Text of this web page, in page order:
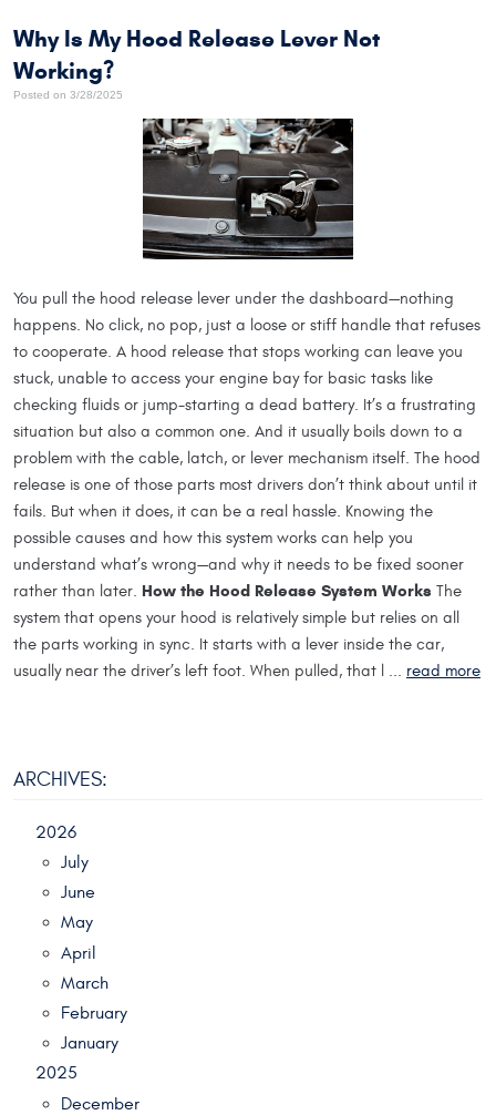
Why Is My Hood Release Lever Not
Working?
Posted on 3/28/2025
You pull the hood release lever under the dashboard—nothing
happens. No click, no pop, just a loose or stiff handle that refuses
to cooperate. A hood release that stops working can leave you
stuck, unable to access your engine bay for basic tasks like
checking fluids or jump-starting a dead battery. It’s a frustrating
situation but also a common one. And it usually boils down to a
problem with the cable, latch, or lever mechanism itself. The hood
release is one of those parts most drivers don’t think about until it
fails. But when it does, it can be a real hassle. Knowing the
possible causes and how this system works can help you
understand what’s wrong—and why it needs to be fixed sooner
rather than later. How the Hood Release System Works The
system that opens your hood is relatively simple but relies on all
the parts working in sync. It starts with a lever inside the car,
usually near the driver’s left foot. When pulled, that l ... read more
ARCHIVES:
2026
July
June
May
April
March
February
January
2025
December